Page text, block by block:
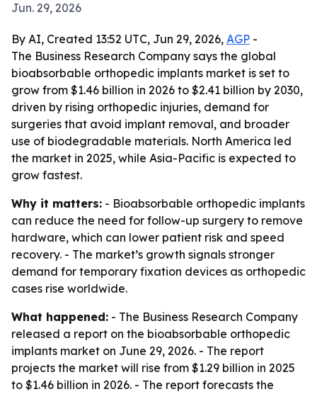
Jun. 29, 2026
By AI, Created 13:52 UTC, Jun 29, 2026, AGP -
The Business Research Company says the global
bioabsorbable orthopedic implants market is set to
grow from $1.46 billion in 2026 to $2.41 billion by 2030,
driven by rising orthopedic injuries, demand for
surgeries that avoid implant removal, and broader
use of biodegradable materials. North America led
the market in 2025, while Asia-Pacific is expected to
grow fastest.
Why it matters: - Bioabsorbable orthopedic implants
can reduce the need for follow-up surgery to remove
hardware, which can lower patient risk and speed
recovery. - The market’s growth signals stronger
demand for temporary fixation devices as orthopedic
cases rise worldwide.
What happened: - The Business Research Company
released a report on the bioabsorbable orthopedic
implants market on June 29, 2026. - The report
projects the market will rise from $1.29 billion in 2025
to $1.46 billion in 2026. - The report forecasts the